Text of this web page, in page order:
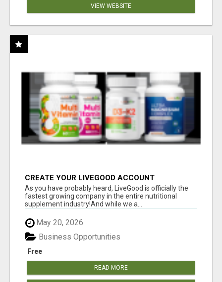
VIEW WEBSITE
CREATE YOUR LIVEGOOD ACCOUNT
As you have probably heard, LiveGood is officially the
fastest growing company in the entire nutritional
supplement industry!​And while we a...
May 20, 2026
Free
Business Opportunities
READ MORE